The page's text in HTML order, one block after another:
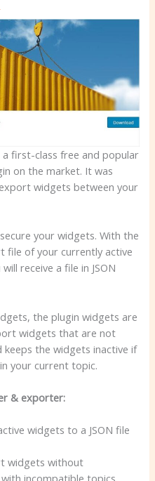
a first-class free and popular
on the market. It was
widgets between your
your widgets. With the
file of your currently active
receive a file in JSON
the plugin widgets are
widgets that are not
the widgets inactive if
your current topic.
& exporter:
widgets to a JSON file
widgets without